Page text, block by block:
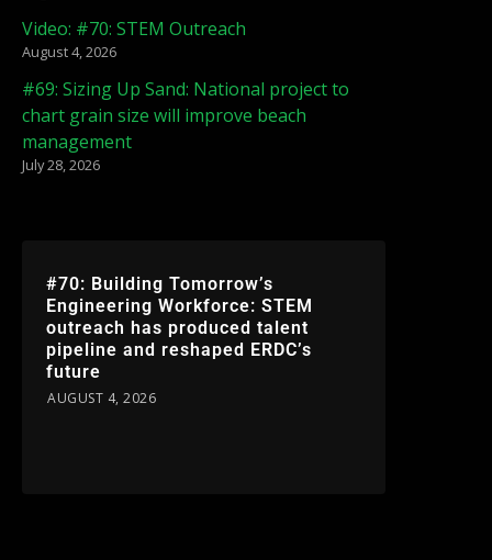
Video: #70: STEM Outreach
August 4, 2026
#69: Sizing Up Sand: National project to
chart grain size will improve beach
management
July 28, 2026
#70: Building Tomorrow’s
Engineering Workforce: STEM
outreach has produced talent
pipeline and reshaped ERDC’s
future
AUGUST 4, 2026